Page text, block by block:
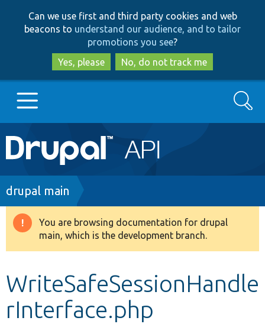
to
main
content
to
search
Can we use first and third party cookies and web
beacons to understand our audience, and to tailor
promotions you see?
Yes, please
No, do not track me
Main
navigation
Go to Drupal.org
Drupal 8+
Develop for Drupal
Search
Breadcrumb
drupal main
Warning
message
You are browsing documentation for drupal
main, which is the development branch.
WriteSafeSessionHandle
rInterface.php